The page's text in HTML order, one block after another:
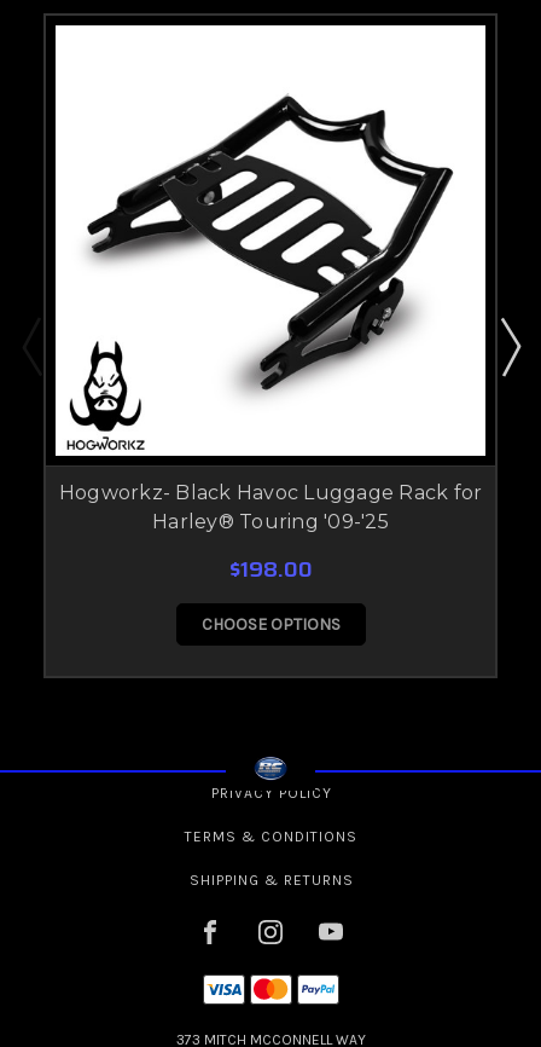
Hogworkz- Black Havoc Luggage Rack for
Harley® Touring '09-'25
$198.00
CHOOSE OPTIONS
PRIVACY POLICY
TERMS & CONDITIONS
SHIPPING & RETURNS
373 MITCH MCCONNELL WAY